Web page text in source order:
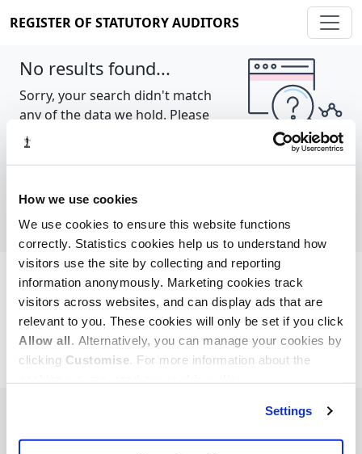
How we use cookies
We use cookies to ensure this website functions
correctly. Statistics cookies help us to understand how
visitors use the site by collecting and reporting
information anonymously. Marketing cookies track
visitors across websites, and can display ads that are
relevant to you. These cookies will only be set if you click
Allow all. Alternatively, you can manage your cookies by
clicking Customise. For more information about the
Settings
REGISTER OF STATUTORY AUDITORS
No results found...
Sorry, your search didn't match
any of the data we hold. Please
try again.
Cookie policy About Contact
REGISTER OF STATUTORY AUDITORS
© 2026, All Rights Reserved